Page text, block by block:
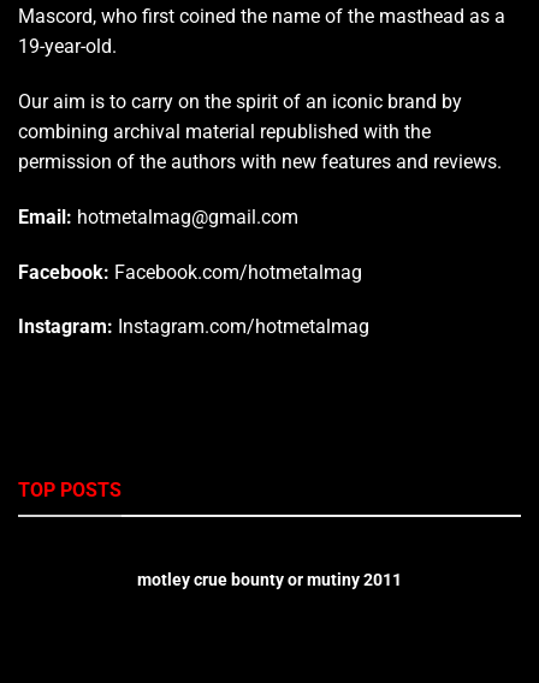
Mascord, who first coined the name of the masthead as a
19-year-old.
Our aim is to carry on the spirit of an iconic brand by
combining archival material republished with the
permission of the authors with new features and reviews.
Email: hotmetalmag@gmail.com
Facebook: Facebook.com/hotmetalmag
Instagram: Instagram.com/hotmetalmag
TOP POSTS
motley crue bounty or mutiny 2011